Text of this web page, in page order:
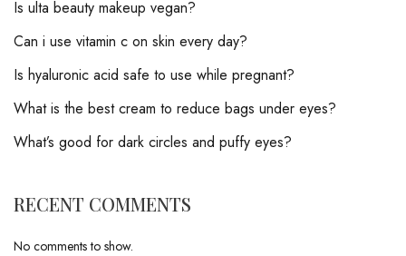
Is ulta beauty makeup vegan?
Can i use vitamin c on skin every day?
Is hyaluronic acid safe to use while pregnant?
What is the best cream to reduce bags under eyes?
What’s good for dark circles and puffy eyes?
RECENT COMMENTS
No comments to show.